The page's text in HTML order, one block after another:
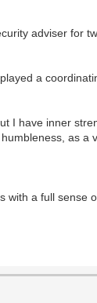
adviser for
a
I have inner
as a
with a full sense